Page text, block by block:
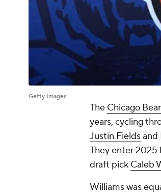
Getty Images
The Chicago
years, cycling
Justin Fieldsand
They enter 2025
draft pick Caleb
Williams was